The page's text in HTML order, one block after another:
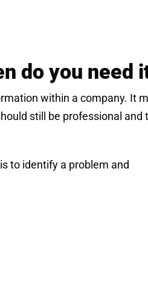
do you need
within a company. It
still be professional and
to identify a problem and